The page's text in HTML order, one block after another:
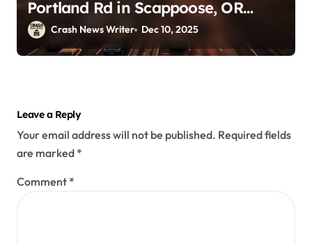
Portland Rd in Scappoose, OR
(December 9, 2025)
Crash News Writer Dec 10, 2025
Leave a Reply
Your email address will not be published. Required fields
are marked *
Comment *